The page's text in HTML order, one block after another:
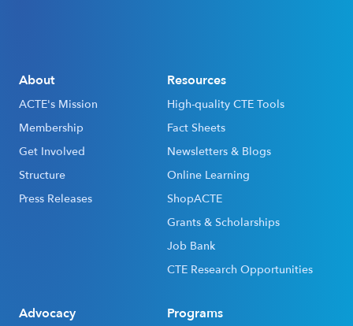
About
ACTE's Mission
Membership
Get Involved
Structure
Press Releases
Resources
High-quality CTE Tools
Fact Sheets
Newsletters & Blogs
Online Learning
ShopACTE
Grants & Scholarships
Job Bank
CTE Research Opportunities
Advocacy Programs